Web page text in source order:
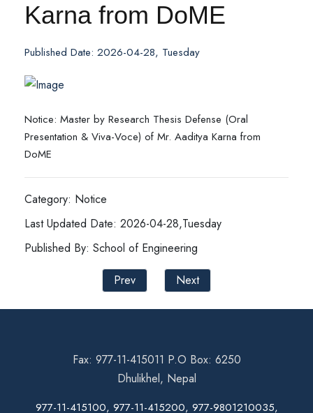
Karna from DoME
Published Date: 2026-04-28, Tuesday
Notice: Master by Research Thesis Defense (Oral
Presentation & Viva-Voce) of Mr. Aaditya Karna from
DoME
Category: Notice
Last Updated Date: 2026-04-28,Tuesday
Published By: School of Engineering
Prev
Next
Fax: 977-11-415011 P.O Box: 6250
Dhulikhel, Nepal
977-11-415100, 977-11-415200, 977-9801210035,